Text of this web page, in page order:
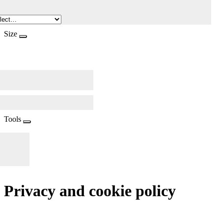
Size
Tools
Privacy and cookie policy